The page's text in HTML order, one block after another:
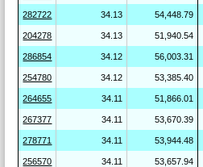
282722 34.13 54,448.79
204278 34.13 51,940.54
286854 34.12 56,003.31
254780 34.12 53,385.40
264655 34.11 51,866.01
267377 34.11 53,670.39
278771 34.11 53,944.48
256570 34.11 53,657.94